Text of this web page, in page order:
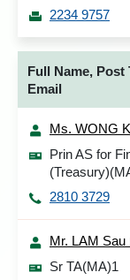
2234 9757
Full Name, Post
Email
Ms. WONG
Prin AS for
2810 3729
Mr. LAM
Sr TA(MA)1